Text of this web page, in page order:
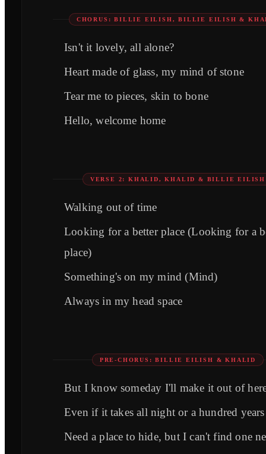
CHORUS: BILLIE EILISH, BILLIE EILISH &
Isn't it lovely, all alone?
Heart made of glass, my mind of stone
Tear me to pieces, skin to bone
Hello, welcome home
VERSE 2: KHALID, KHALID & BILLIE EILISH
Walking out of time
Looking for a better place (Looking for a
place)
Something's on my mind (Mind)
Always in my head space
PRE-CHORUS: BILLIE EILISH & KHALID
But I know someday I'll make it out of
Even if it takes all night or a hundred years
Need a place to hide, but I can't find one